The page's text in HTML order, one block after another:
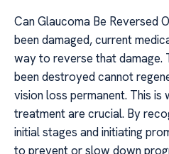
Can Glaucoma Be Reversed
been damaged, current
way to reverse that damage.
been destroyed cannot
vision loss permanent. This
treatment are crucial. By
initial stages and initiating
to prevent or slow down